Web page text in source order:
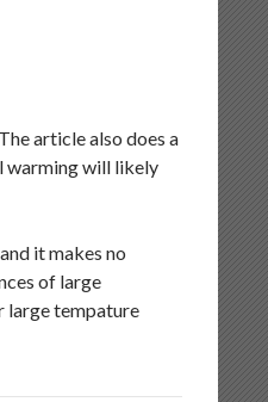
article also does a
warming will likely
it makes no
of large
large tempature